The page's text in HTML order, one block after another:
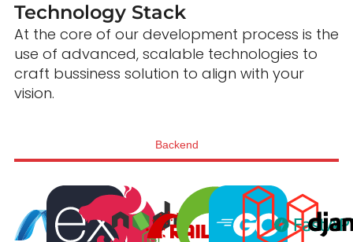
Technology Stack
At the core of our development process is the
use of advanced, scalable technologies to
craft bussiness solution to align with your
vision.
Backend